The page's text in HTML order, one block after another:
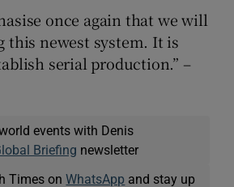
once again that we will
this newest system. It is
serial production.” –
events with Denis
Briefing newsletter
Times onWhatsApp and stay up